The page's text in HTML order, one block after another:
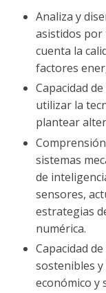
Analiza y
asistidos por
cuenta la
factores
Capacidad
utilizar la
plantear
sistemas
de
sensores,
estrategias
numérica.
Capacidad
sostenibles
económico y